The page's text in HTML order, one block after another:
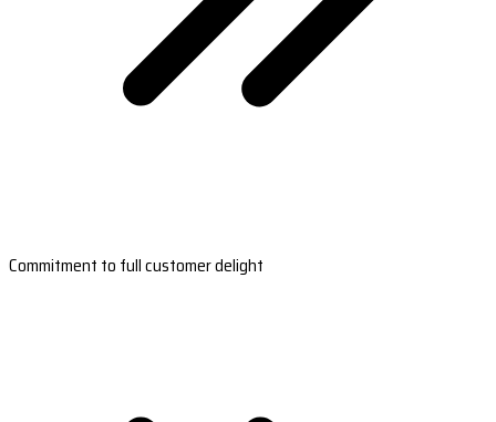
Commitment to full customer delight